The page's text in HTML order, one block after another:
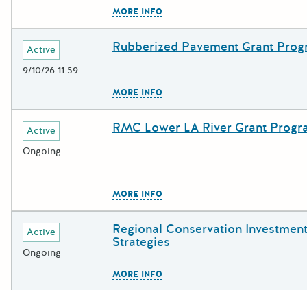
MORE INFO
Deadline
Active
9/10/26 11:59
Grant Title
Rubberized Pavement Grant
MORE INFO
Deadline
Active
Ongoing
Grant Title
RMC Lower LA River Grant
MORE INFO
Deadline
Active
Ongoing
Grant Title
Regional Conservation Investment
Strategies
MORE INFO